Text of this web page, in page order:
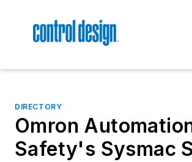
DIRECTORY
Omron
Safety's Sysmac